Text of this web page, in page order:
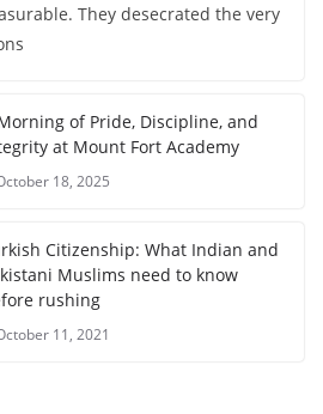
They desecrated the very
of Pride, Discipline, and
at Mount Fort Academy
18, 2025
Citizenship: What Indian and
Muslims need to know
rushing
11, 2021